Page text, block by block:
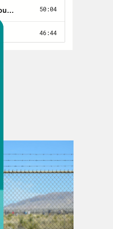
Olympic
Mo money,
murky, at
an
contracts
billions off
wide
just so a
controls the
who